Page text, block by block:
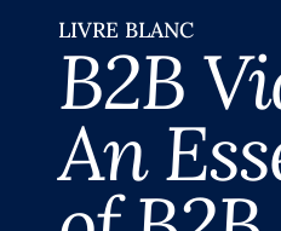
LIVRE BLANC
B2B
An